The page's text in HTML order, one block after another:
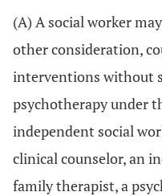
(A) A social worker
other consideration,
interventions without
psychotherapy under
independent social
clinical counselor, an
family therapist, a